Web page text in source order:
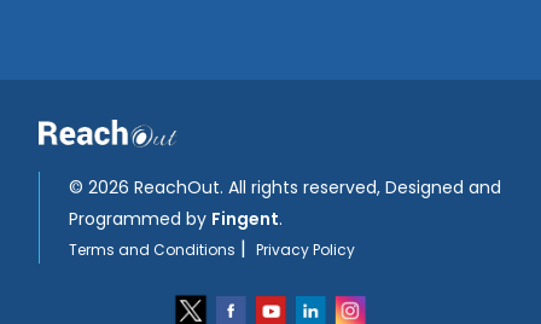
© 2026 ReachOut. All rights reserved, Designed and
Programmed by Fingent.
Terms and Conditions | Privacy Policy